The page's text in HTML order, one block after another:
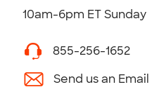
10am-6pm ET Sunday
855-256-1652
Send us an Email